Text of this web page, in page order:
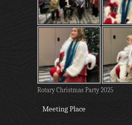
Rotary Christmas Party 2025
Meeting Place